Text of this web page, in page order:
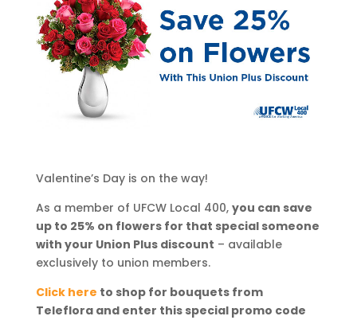
Valentine’s Day is on the way!
As a member of UFCW Local 400, you can save
up to 25% on flowers for that special someone
with your Union Plus discount – available
exclusively to union members.
Click here to shop for bouquets from
Teleflora and enter this special promo code